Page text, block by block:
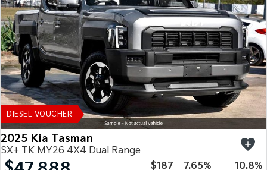
DIESEL VOUCHER
2025 Kia Tasman
SX+ TK MY26 4X4 Dual Range
$187 7.65% 10.8%